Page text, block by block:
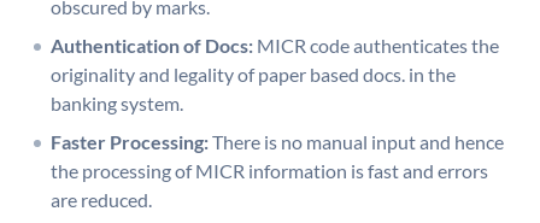
obscured by marks.
Authentication of Docs: MICR code authenticates the
originality and legality of paper based docs. in the
banking system.
Faster Processing:There is no manual input and hence
the processing of MICR information is fast and errors
are reduced.